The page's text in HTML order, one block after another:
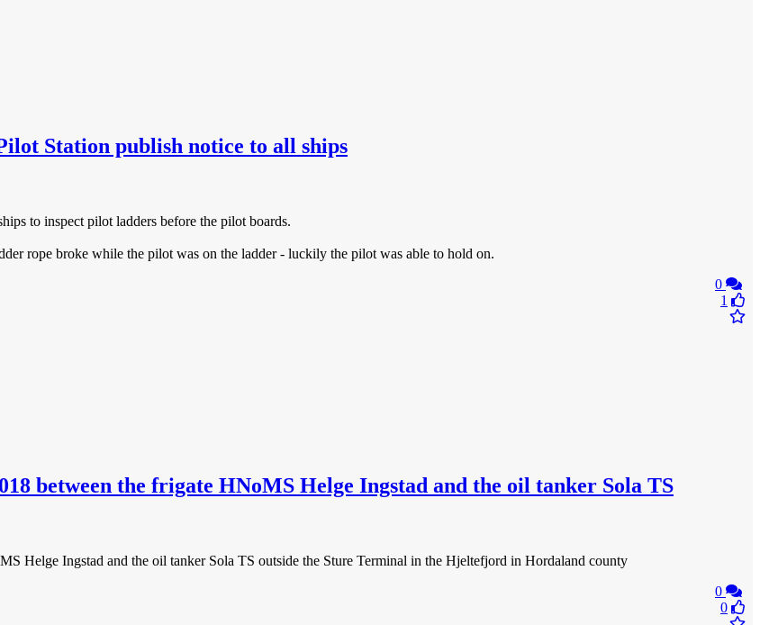
Station publish notice to all ships
to inspect pilot ladders before the pilot boards.
rope broke while the pilot was on the ladder - luckily the pilot was able to hold on.
0
1
between the frigate HNoMS Helge Ingstad and the oil tanker Sola TS
Helge Ingstad and the oil tanker Sola TS outside the Sture Terminal in the Hjeltefjord in Hordaland county
0
0